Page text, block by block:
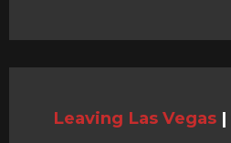
Leaving Las Vegas |